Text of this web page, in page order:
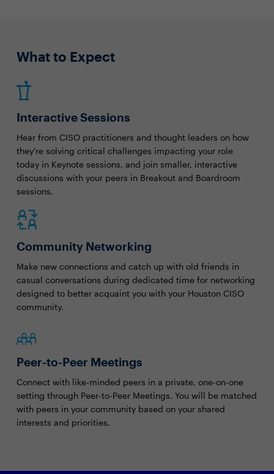
What to Expect
Interactive Sessions
Hear from CISO practitioners and thought leaders on how
they're solving critical challenges impacting your role
today in Keynote sessions, and join smaller, interactive
discussions with your peers in Breakout and Boardroom
sessions.
Community Networking
Make new connections and catch up with old friends in
casual conversations during dedicated time for networking
designed to better acquaint you with your Houston CISO
community.
Peer-to-Peer Meetings
Connect with like-minded peers in a private, one-on-one
setting through Peer-to-Peer Meetings. You will be matched
with peers in your community based on your shared
interests and priorities.